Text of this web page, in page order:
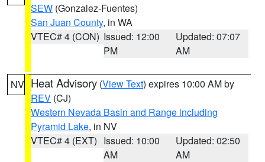
SEW (Gonzalez-Fuentes)
San Juan County, in WA
VTEC# 4 (CON) Issued: 12:00
PM
Updated: 07:07
AM
NV Heat Advisory (View Text) expires 10:00 AM by
REV (CJ)
Western Nevada Basin and Range including
Pyramid Lake, in NV
VTEC# 4 (EXT) Issued: 10:00
AM
Updated: 02:50
AM